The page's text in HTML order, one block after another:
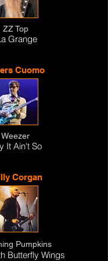
ZZ Top
Grange
Cuomo
Weezer
It Ain't So
Corgan
Pumpkins
Butterfly Wings